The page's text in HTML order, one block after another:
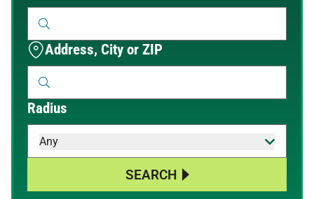
Address, City or ZIP
When autocomplete results are available, use up and
Radius
Any
SEARCH